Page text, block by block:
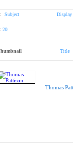
Subject Display
20
Title
Thomas